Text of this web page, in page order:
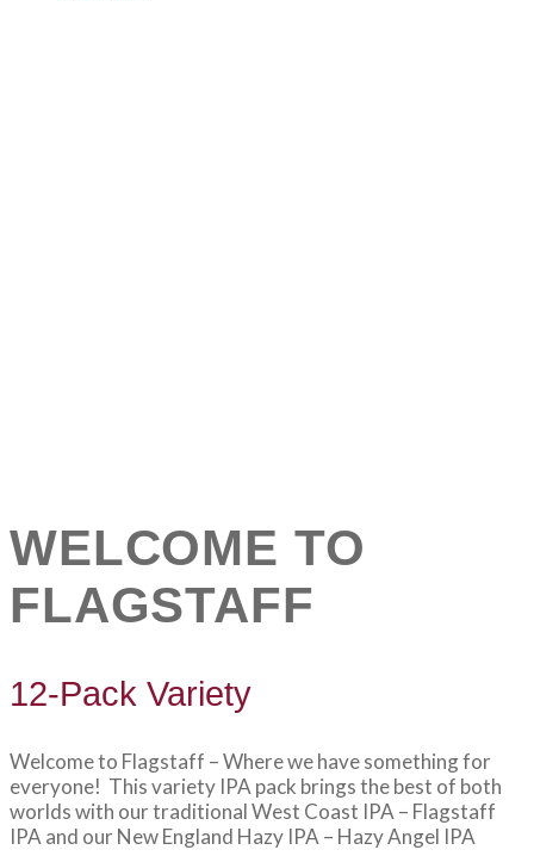
WELCOME TO
FLAGSTAFF
12-Pack Variety
Welcome to Flagstaff – Where we have something for
everyone! This variety IPA pack brings the best of both
worlds with our traditional West Coast IPA – Flagstaff
IPA and our New England Hazy IPA – Hazy Angel IPA